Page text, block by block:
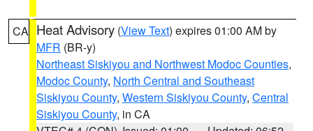
CA Heat Advisory (View Text) expires 01:00 AM by
MFR (BR-y)
Northeast Siskiyou and Northwest Modoc Counties,
Modoc County, North Central and Southeast
Siskiyou County, Western Siskiyou County, Central
Siskiyou County, in CA